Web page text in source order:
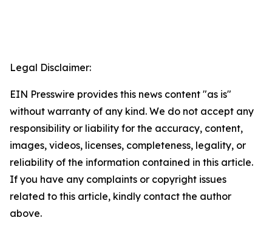
Legal Disclaimer:
EIN Presswire provides this news content "as is"
without warranty of any kind. We do not accept any
responsibility or liability for the accuracy, content,
images, videos, licenses, completeness, legality, or
reliability of the information contained in this article.
If you have any complaints or copyright issues
related to this article, kindly contact the author
above.